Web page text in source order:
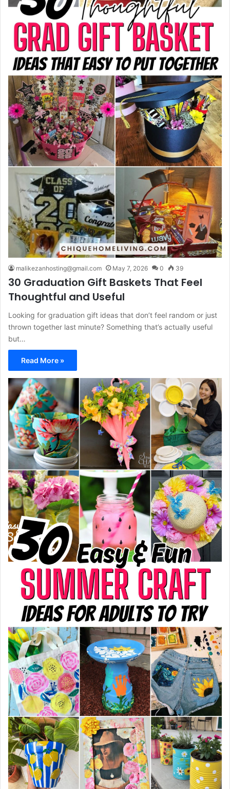
malikezanhosting@gmail.com May 7, 2026 0 39
30 Graduation Gift Baskets That Feel
Thoughtful and Useful
Looking for graduation gift ideas that don’t feel random or just
thrown together last minute? Something that’s actually useful
but…
Read More »